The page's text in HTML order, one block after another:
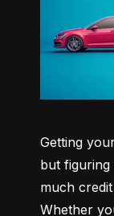
Getting
but
much
Whether